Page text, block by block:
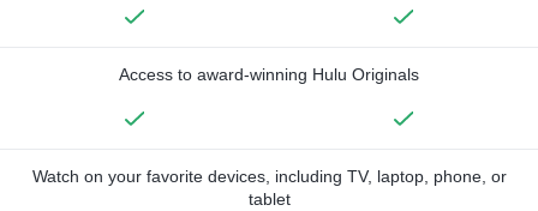
Access to award-winning Hulu Originals
Watch on your favorite devices, including TV, laptop, phone, or
tablet